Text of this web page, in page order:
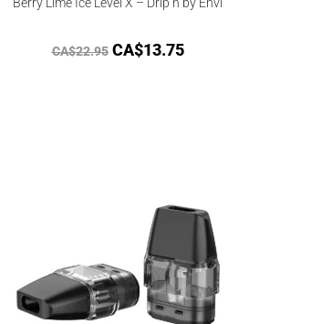
CA$22.95 CA$13.75